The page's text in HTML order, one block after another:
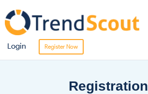
Login Register Now
Registration